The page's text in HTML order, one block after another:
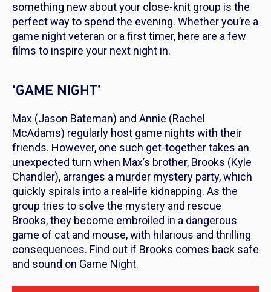
something new about your close-knit group is the
perfect way to spend the evening. Whether you’re a
game night veteran or a first timer, here are a few
films to inspire your next night in.
‘GAME NIGHT’
Max (Jason Bateman) and Annie (Rachel
McAdams) regularly host game nights with their
friends. However, one such get-together takes an
unexpected turn when Max’s brother, Brooks (Kyle
Chandler), arranges a murder mystery party, which
quickly spirals into a real-life kidnapping. As the
group tries to solve the mystery and rescue
Brooks, they become embroiled in a dangerous
game of cat and mouse, with hilarious and thrilling
consequences. Find out if Brooks comes back safe
and sound on Game Night.